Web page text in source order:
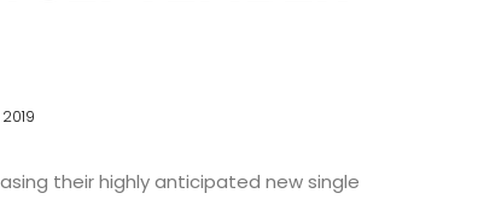
their highly anticipated new single